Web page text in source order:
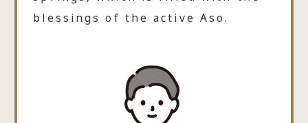
blessings of the active Aso.